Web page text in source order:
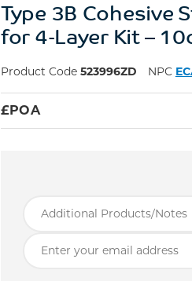
Type 3B Cohesive
for 4-Layer Kit –
Product Code 523996ZD NPC
£POA